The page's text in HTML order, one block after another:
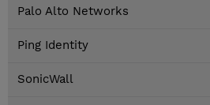
Palo Alto Networks
Ping Identity
SonicWall